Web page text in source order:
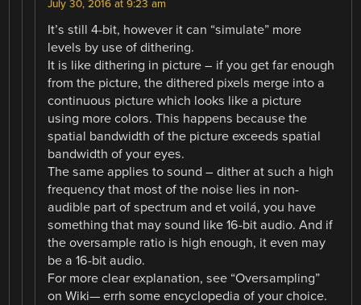
July 30, 2016 at 9:23 am
It’s still 4-bit, however it can “simulate” more
levels by use of dithering.
It is like dithering in picture – if you get far enough
from the picture, the dithered pixels merge into a
continuous picture which looks like a picture
using more colors. This happens because the
spatial bandwidth of the picture exceeds spatial
bandwidth of your eyes.
The same applies to sound – dither at such a high
frequency that most of the noise lies in non-
audible part of spectrum and et voilá, you have
something that may sound like 16-bit audio. And if
the oversample ratio is high enough, it even may
be a 16-bit audio.
For more clear explanation, see “Oversampling”
on Wiki— errh some encyclopedia of your choice.